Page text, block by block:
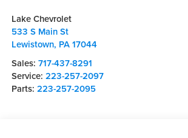
Lake Chevrolet
533 S Main St
Lewistown, PA 17044
Sales: 717-437-8291
Service: 223-257-2097
Parts: 223-257-2095